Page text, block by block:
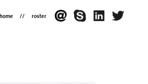
home roster